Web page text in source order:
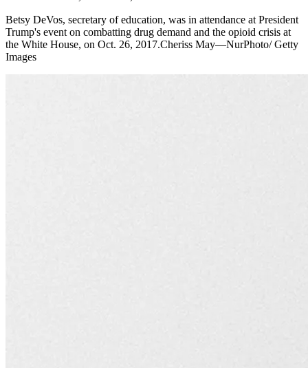
Betsy DeVos, secretary of education, was in attendance at President
Trump's event on combatting drug demand and the opioid crisis at
the White House, on Oct. 26, 2017.Cheriss May—NurPhoto/ Getty
Images